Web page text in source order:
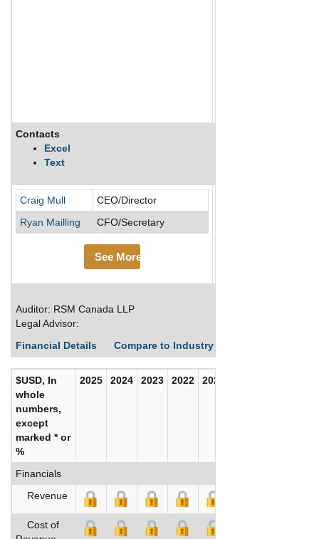
Contacts
Excel
Text
Craig Mull
CEO/Director
Ryan Mailling
CFO/Secretary
See More
Auditor: RSM Canada LLP
Legal Advisor:
Financial Details
Compare to Industry Averages
$USD, In
whole
numbers,
except
marked * or
%
2025 2024 2023 2022 2021
Financials
Revenue
Cost of